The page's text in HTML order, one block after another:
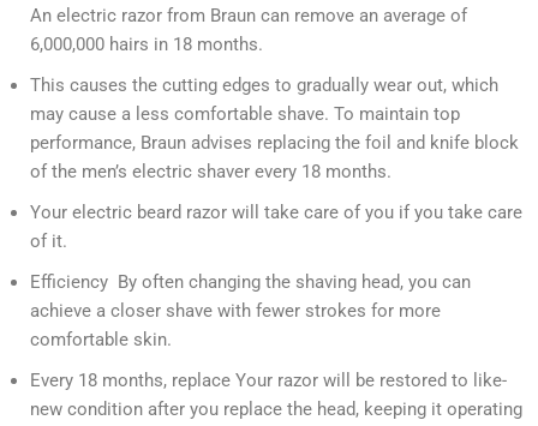
An electric razor from Braun can remove an average of
6,000,000 hairs in 18 months.
This causes the cutting edges to gradually wear out, which
may cause a less comfortable shave. To maintain top
performance, Braun advises replacing the foil and knife block
of the men’s electric shaver every 18 months.
Your electric beard razor will take care of you if you take care
of it.
Efficiency By often changing the shaving head, you can
achieve a closer shave with fewer strokes for more
comfortable skin.
Every 18 months, replace Your razor will be restored to like-
new condition after you replace the head, keeping it operating